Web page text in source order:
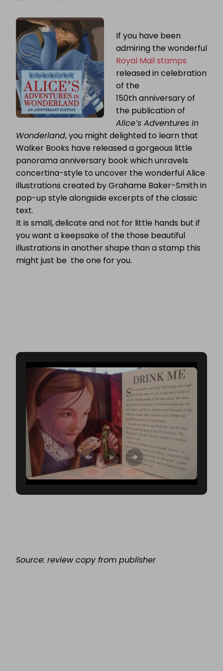
WONDERLAND:
PANORAMA
POPS
If you have been
admiring the wonderful
Royal Mail stamps
released in celebration
of the
150th anniversary of
the publication of
Alice’s Adventures in
Wonderland, you might delighted to learn that
Walker Books have released a gorgeous little
panorama anniversary book which unravels
concertina-style to uncover the wonderful Alice
illustrations created by Grahame Baker-Smith in
pop-up style alongside excerpts of the classic
text.
It is small, delicate and not for little hands but if
you want a keepsake of the those beautiful
illustrations in another shape than a stamp this
might just be the one for you.
Source: review copy from publisher